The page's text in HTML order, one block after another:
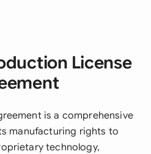
License
is a comprehensive
manufacturing rights to
technology,